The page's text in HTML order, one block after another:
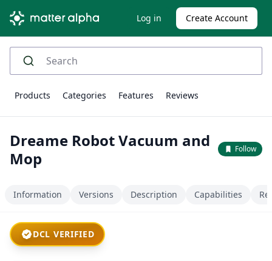
Log in Create Account
Products Categories Features Reviews
Dreame Robot Vacuum and
Mop
Follow
Information Versions Description Capabilities
DCL VERIFIED